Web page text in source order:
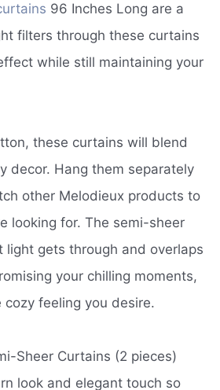
96 Inches Long are a
filters through these curtains
while still maintaining your
these curtains will blend
decor. Hang them separately
other Melodieux products to
looking for. The semi-sheer
light gets through and overlaps
your chilling moments,
cozy feeling you desire.
Sheer Curtains (2 pieces)
look and elegant touch so